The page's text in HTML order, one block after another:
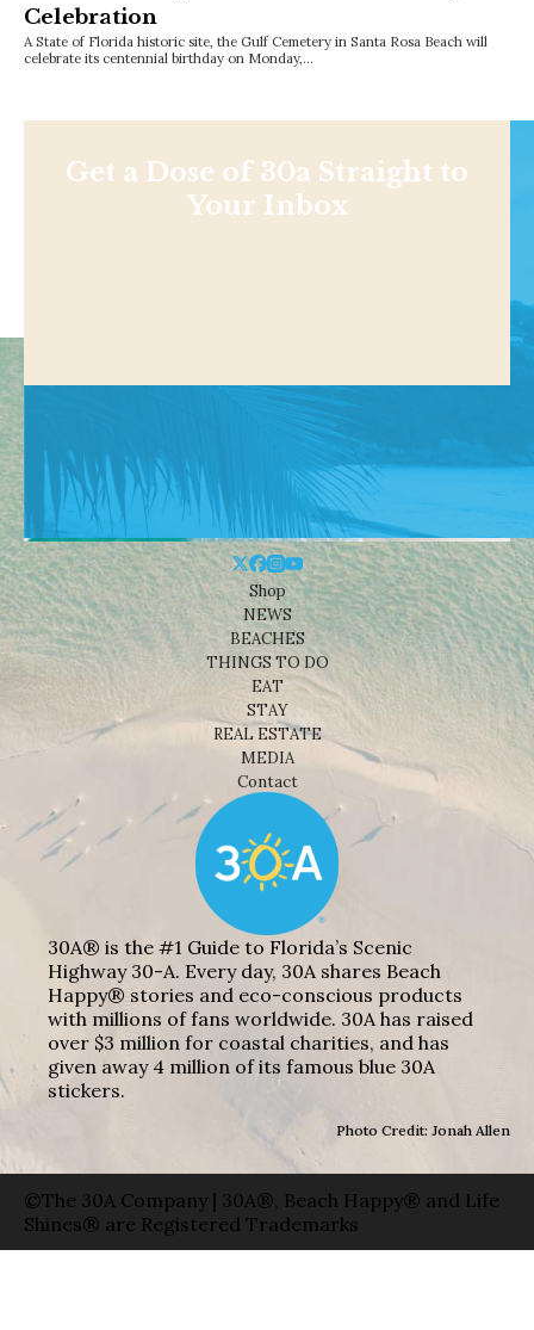
Celebration
A State of Florida historic site, the Gulf Cemetery in Santa Rosa Beach will
celebrate its centennial birthday on Monday,…
Get a Dose of 30a Straight to
Your Inbox
Shop
NEWS
BEACHES
THINGS TO DO
EAT
STAY
REAL ESTATE
MEDIA
Contact
30A® is the #1 Guide to Florida’s Scenic
Highway 30-A. Every day, 30A shares Beach
Happy® stories and eco-conscious products
with millions of fans worldwide. 30A has raised
over $3 million for coastal charities, and has
given away 4 million of its famous blue 30A
stickers.
Photo Credit: Jonah Allen
©The 30A Company | 30A®, Beach Happy® and Life
Shines® are Registered Trademarks